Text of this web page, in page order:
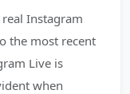
Instagram
the most recent
Live is
when